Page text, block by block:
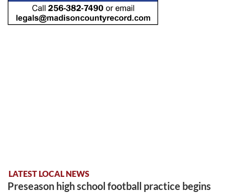
LATEST LOCAL NEWS
Preseason high school football practice begins